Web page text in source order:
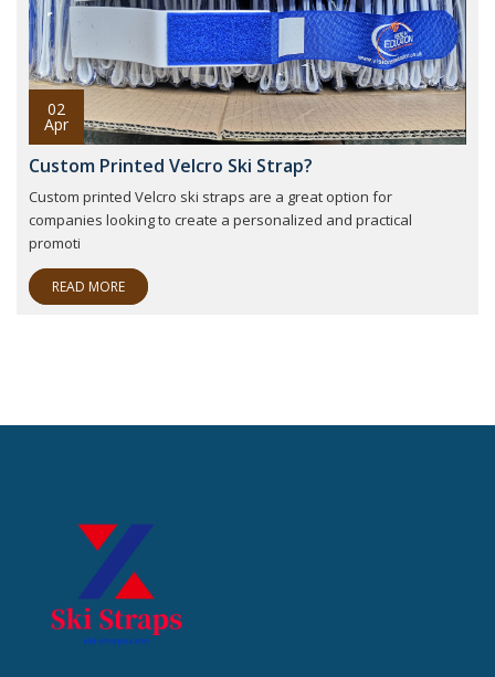
02
Apr
Custom Printed Velcro Ski Strap?
Custom printed Velcro ski straps are a great option for
companies looking to create a personalized and practical
promoti
READ MORE